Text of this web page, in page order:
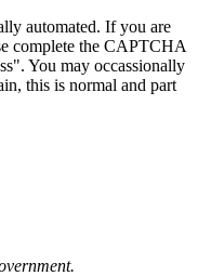
automated. If you are
complete the CAPTCHA
You may occassionally
this is normal and part